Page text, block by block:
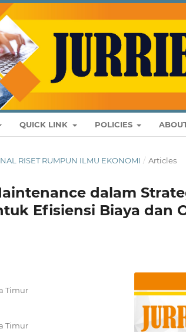
QUICK LINK POLICIES
RISET RUMPUN ILMU EKONOMI / Articles
dalam
Efisiensi Biaya dan
Timur
Timur